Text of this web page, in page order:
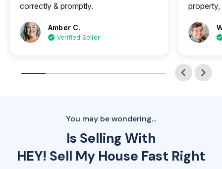
correctly & promptly.
Amber C.
Verified Seller
property,
You may be wondering...
Is Selling With
HEY! Sell My House Fast Right